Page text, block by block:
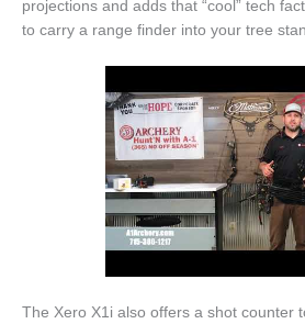
projections and adds that “cool” tech
to carry a range finder into your tree
The Xero X1i also offers a shot counter